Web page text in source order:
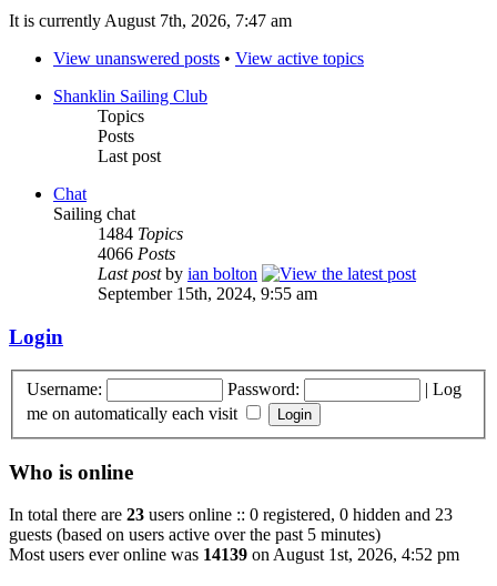
It is currently August 7th, 2026, 7:47 am
View unanswered posts • View active topics
Shanklin Sailing Club
Topics
Posts
Last post
Chat
Sailing chat
1484 Topics
4066 Posts
Last postby ian bolton
September 15th, 2024, 9:55 am
Login
Username: Password: | Log
me on automatically each visit
Who is online
In total there are 23 users online :: 0 registered, 0 hidden and 23
guests (based on users active over the past 5 minutes)
Most users ever online was 14139 on August 1st, 2026, 4:52 pm